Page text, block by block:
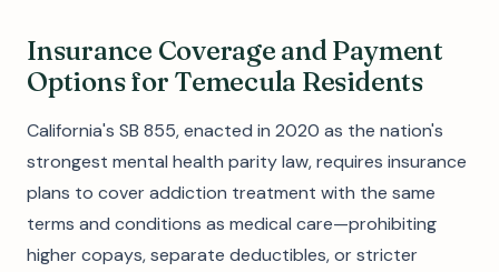
Insurance Coverage and Payment
Options for Temecula Residents
California's SB 855, enacted in 2020 as the nation's
strongest mental health parity law, requires insurance
plans to cover addiction treatment with the same
terms and conditions as medical care—prohibiting
higher copays, separate deductibles, or stricter